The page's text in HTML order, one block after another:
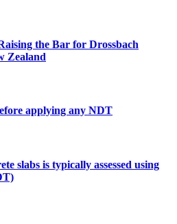
the Bar for Drossbach
Zealand
applying any NDT
slabs is typically assessed using